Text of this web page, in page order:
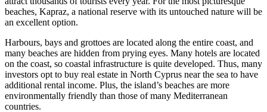
beaches, Kapraz, a national reserve with its untouched nature will be
an excellent option.
Harbours, bays and grottoes are located along the entire coast, and
many beaches are hidden from prying eyes. Many hotels are located
on the coast, so coastal infrastructure is quite developed. Thus, many
investors opt to buy real estate in North Cyprus near the sea to have
additional rental income. Plus, the island’s beaches are more
environmentally friendly than those of many Mediterranean
countries.